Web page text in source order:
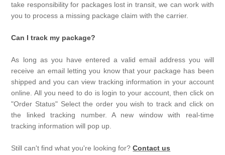
take responsibility for packages lost in transit, we can work with
you to process a missing package claim with the carrier.
Can I track my package?
As long as you have entered a valid email address you will
receive an email letting you know that your package has been
shipped and you can view tracking information in your account
online. All you need to do is login to your account, then click on
"Order Status" Select the order you wish to track and click on
the linked tracking number. A new window with real-time
tracking information will pop up.
Still can't find what you're looking for?Contact us